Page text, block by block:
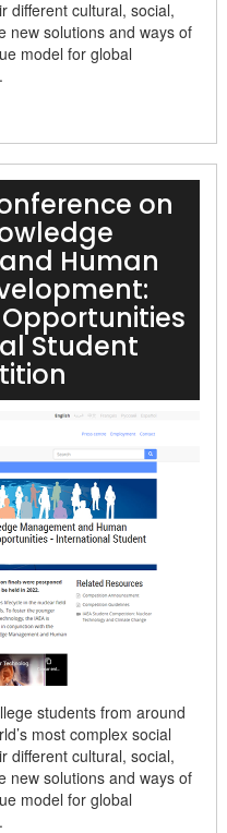
different cultural, social,
new solutions and ways of
model for global
on
Human
Student
students from around
most complex social
different cultural, social,
new solutions and ways of
model for global